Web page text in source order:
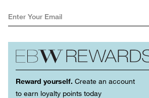
Reward yourself. Create an account
to earn loyalty points today